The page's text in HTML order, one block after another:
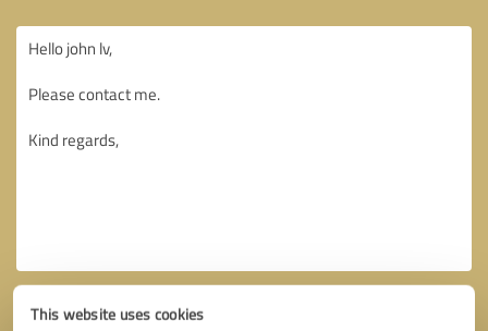
This website uses cookies